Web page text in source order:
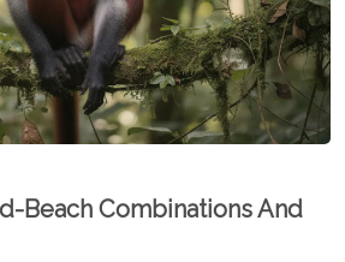
Beach Combinations And